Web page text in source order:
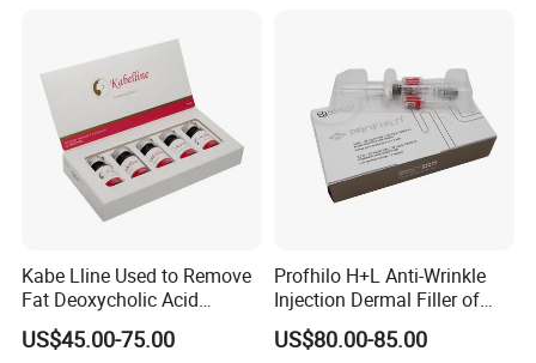
Kabe Lline Used to Remove
Fat Deoxycholic Acid
Injection Dissolve Fat
Quickly
US$45.00-75.00
Profhilo H+L Anti-Wrinkle
Injection Dermal Filler of
Hyaluronic Acid
US$80.00-85.00